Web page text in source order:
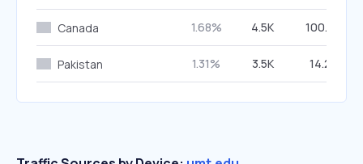
Canada 1.68% 4.5K 100.00%
Pakistan 1.31% 3.5K 14.24%